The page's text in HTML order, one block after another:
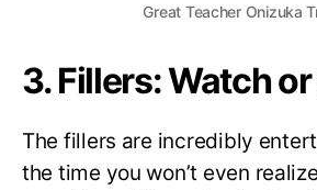
Great Teacher Onizuka
3. Fillers: Watch
The fillers are incredibly
the time you won’t even